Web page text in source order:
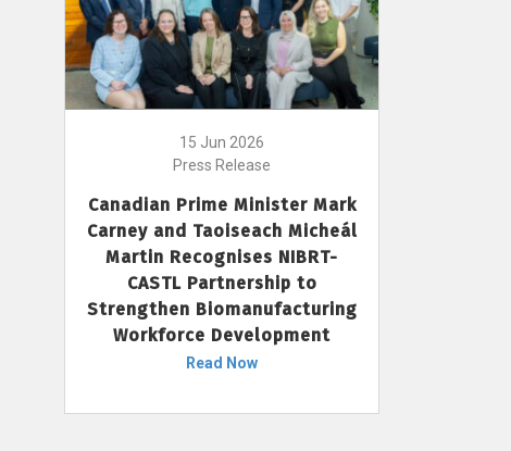
15 Jun 2026
Press Release
Canadian Prime Minister Mark
Carney and Taoiseach Micheál
Martin Recognises NIBRT-
CASTL Partnership to
Strengthen Biomanufacturing
Workforce Development
Read Now